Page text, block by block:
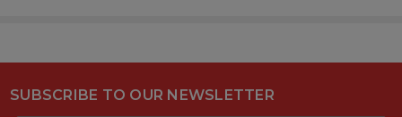
SUBSCRIBE TO OUR NEWSLETTER